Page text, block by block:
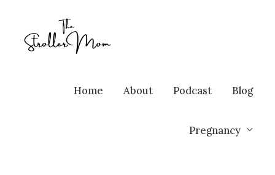
Home About Podcast Blog
Pregnancy